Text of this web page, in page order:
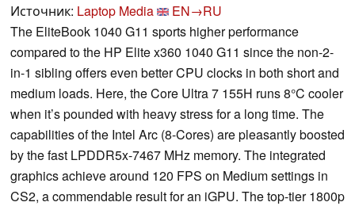
Источник: Laptop Media
EN→RU
The EliteBook 1040 G11 sports higher performance
compared to the HP Elite x360 1040 G11 since the non-2-
in-1 sibling offers even better CPU clocks in both short and
medium loads. Here, the Core Ultra 7 155H runs 8°C cooler
when it’s pounded with heavy stress for a long time. The
capabilities of the Intel Arc (8-Cores) are pleasantly boosted
by the fast LPDDR5x-7467 MHz memory. The integrated
graphics achieve around 120 FPS on Medium settings in
CS2, a commendable result for an iGPU. The top-tier 1800p